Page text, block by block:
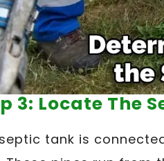
3: Locate The
tank is